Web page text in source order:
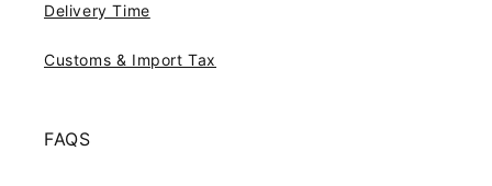
Delivery Time
Customs & Import Tax
FAQS